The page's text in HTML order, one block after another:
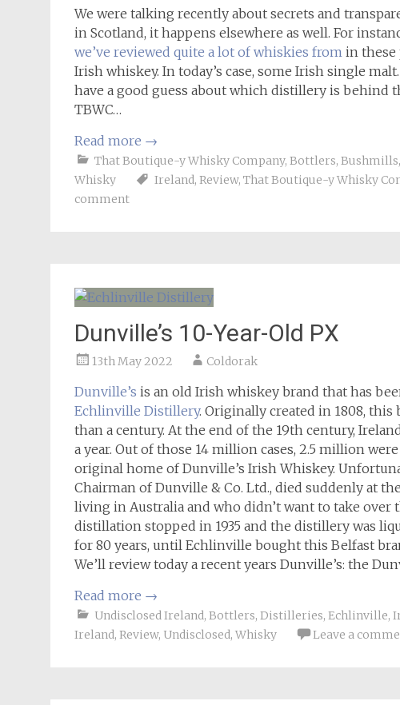
We were talking recently about secrets and
in Scotland, it happens elsewhere as well. For
we’ve reviewed quite a lot of whiskies from in these
Irish whiskey. In today’s case, some Irish single
have a good guess about which distillery is
TBWC…
Read more →
That Boutique-y Whisky Company, Bottlers, Bushmills,
Whisky
Ireland, Review, That Boutique-y Whisky
comment
Dunville’s 10-Year-Old PX
13th May 2022 Coldorak
Dunville’s is an old Irish whiskey brand that has
Echlinville Distillery. Originally created in 1808, this
than a century. At the end of the 19th century,
a year. Out of those 14 million cases, 2.5 million
original home of Dunville’s Irish Whiskey.
Chairman of Dunville & Co. Ltd., died suddenly at
living in Australia and who didn’t want to take over
distillation stopped in 1935 and the distillery was
for 80 years, until Echlinville bought this Belfast
We’ll review today a recent years Dunville’s: the
Read more →
Undisclosed Ireland, Bottlers, Distilleries, Echlinville,
Ireland, Review, Undisclosed, Whisky Leave a